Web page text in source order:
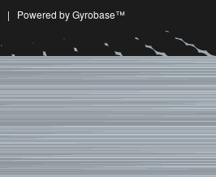
| Powered by Gyrobase™